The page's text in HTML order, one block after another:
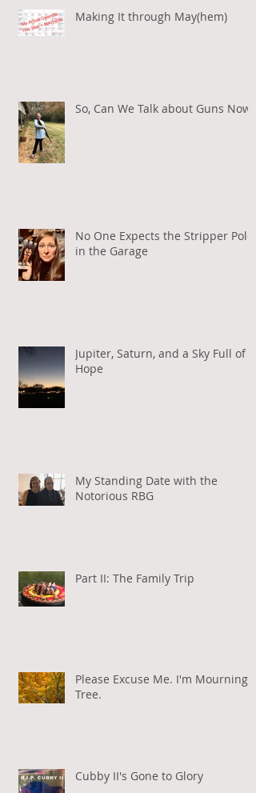
Making It through May(hem)
So, Can We Talk about Guns Now?
No One Expects the Stripper Pole
in the Garage
Jupiter, Saturn, and a Sky Full of
Hope
My Standing Date with the
Notorious RBG
Part II: The Family Trip
Please Excuse Me. I'm Mourning a
Tree.
Cubby II's Gone to Glory